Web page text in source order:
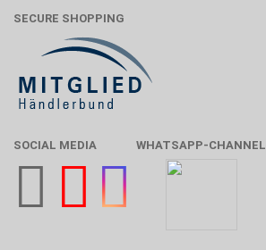
SECURE SHOPPING
SOCIAL MEDIA WHATSAPP-CHANNEL